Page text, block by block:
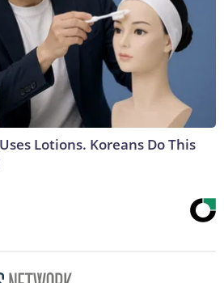
Lotions. Koreans Do This